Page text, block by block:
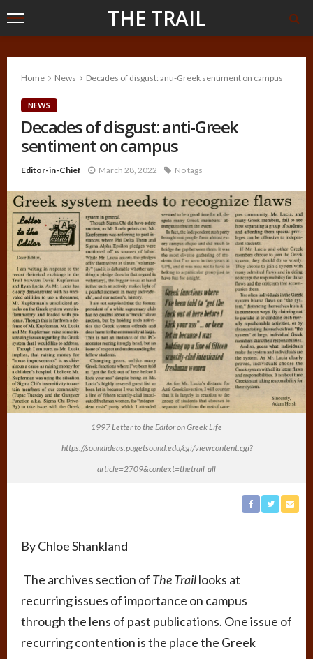
THE TRAIL
Home News Decades of disgust: anti-Greek sentiment on campus
NEWS
Decades of disgust: anti-Greek
sentiment on campus
Editor-in-Chief March 28, 2022 No tags
1997 Letter to the Editor on Greek Life
https://soundideas.pugetsound.edu/cgi/viewcontent.cgi?
article=2709&context=thetrail_all
By Chloe Shankland
The archives section of The Traillooks at
recurring issues of importance on campus
through the lens of past publications. One issue of
recurring contention is the place the Greek